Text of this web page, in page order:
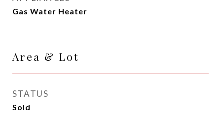
Gas Water Heater
Area & Lot
STATUS
Sold